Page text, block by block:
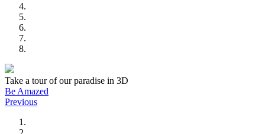
Take a tour of our paradise in 3D
Be Amazed
Previous